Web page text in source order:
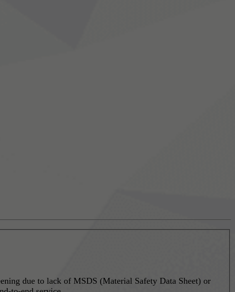
due to lack of MSDS (Material Safety Data Sheet) or